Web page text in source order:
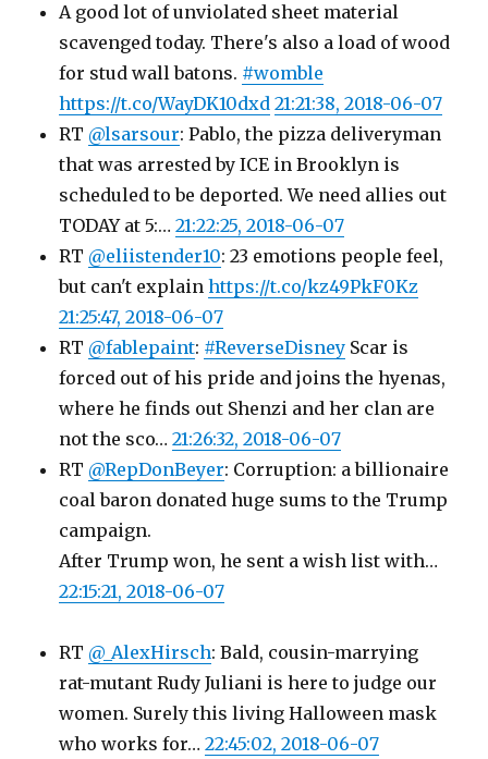
A good lot of unviolated sheet material
scavenged today. There's also a load of wood
for stud wall batons. #womble
https://t.co/WayDK10dxd 21:21:38, 2018-06-07
RT @lsarsour: Pablo, the pizza deliveryman
that was arrested by ICE in Brooklyn is
scheduled to be deported. We need allies out
TODAY at 5:…21:22:25, 2018-06-07
RT @eliistender10: 23 emotions people feel,
but can't explainhttps://t.co/kz49PkF0Kz
21:25:47, 2018-06-07
RT @fablepaint: #ReverseDisney Scar is
forced out of his pride and joins the hyenas,
where he finds out Shenzi and her clan are
not the sco…21:26:32, 2018-06-07
RT @RepDonBeyer: Corruption: a billionaire
coal baron donated huge sums to the Trump
campaign.
After Trump won, he sent a wish list with…
22:15:21, 2018-06-07
RT @_AlexHirsch: Bald, cousin-marrying
rat-mutant Rudy Juliani is here to judge our
women. Surely this living Halloween mask
who works for…22:45:02, 2018-06-07